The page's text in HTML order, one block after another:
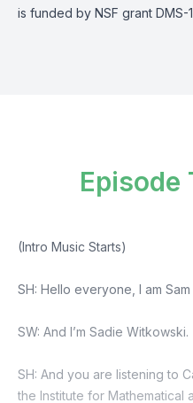
is funded by NSF grant DMS-
Episode